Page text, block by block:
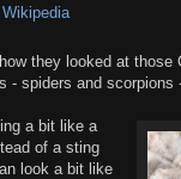
Wikipedia
they looked at those
- spiders and scorpions
a bit like a
of a sting
look a bit like